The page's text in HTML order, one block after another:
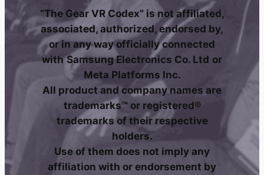
“The Gear VR Codex” is not affiliated,
associated, authorized, endorsed by,
or in any way officially connected
with Samsung Electronics Co. Ltd or
Meta Platforms Inc.
All product and company names are
trademarks™ or registered®
trademarks of their respective
holders.
Use of them does not imply any
affiliation with or endorsement by